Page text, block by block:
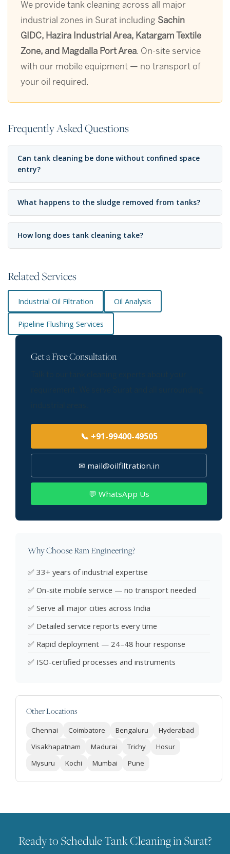
We provide tank cleaning across all major
industrial zones in Surat including Sachin
GIDC, Hazira Industrial Area, Katargam Textile
Zone, and Magdalla Port Area. On-site service
with our mobile equipment — no transport of
your oil required.
Frequently Asked Questions
Can tank cleaning be done without confined space
entry?
What happens to the sludge removed from tanks?
How long does tank cleaning take?
Related Services
Industrial Oil Filtration Oil Analysis
Pipeline Flushing Services
Get a Free Consultation
📞 +91-99400-49505
✉ mail@oilfiltration.in
💬 WhatsApp Us
Why Choose Ram Engineering?
✅ 33+ years of industrial expertise
✅ On-site mobile service — no transport needed
✅ Serve all major cities across India
✅ Detailed service reports every time
✅ Rapid deployment — 24–48 hour response
✅ ISO-certified processes and instruments
Other Locations
Chennai Coimbatore Bengaluru
Hyderabad
Visakhapatnam
Madurai Trichy
Hosur
Mysuru
Kochi Mumbai Pune
Ready to Schedule Tank Cleaning in Surat?